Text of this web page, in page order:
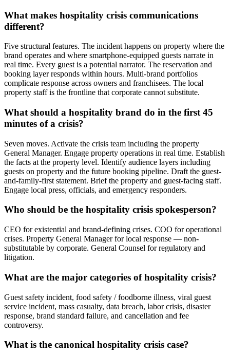
What makes hospitality crisis communications
different?
Five structural features. The incident happens on property where the
brand operates and where smartphone-equipped guests narrate in
real time. Every guest is a potential narrator. The reservation and
booking layer responds within hours. Multi-brand portfolios
complicate response across owners and franchisees. The local
property staff is the frontline that corporate cannot substitute.
What should a hospitality brand do in the first 45
minutes of a crisis?
Seven moves. Activate the crisis team including the property
General Manager. Engage property operations in real time. Establish
the facts at the property level. Identify audience layers including
guests on property and the future booking pipeline. Draft the guest-
and-family-first statement. Brief the property and guest-facing staff.
Engage local press, officials, and emergency responders.
Who should be the hospitality crisis spokesperson?
CEO for existential and brand-defining crises. COO for operational
crises. Property General Manager for local response — non-
substitutable by corporate. General Counsel for regulatory and
litigation.
What are the major categories of hospitality crisis?
Guest safety incident, food safety / foodborne illness, viral guest
service incident, mass casualty, data breach, labor crisis, disaster
response, brand standard failure, and cancellation and fee
controversy.
What is the canonical hospitality crisis case?